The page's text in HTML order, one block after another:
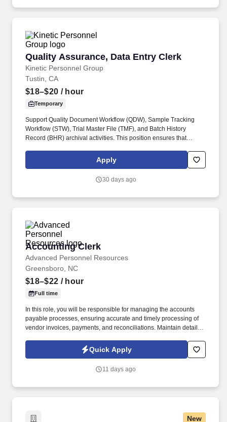
there will be a 1 day leniency policy to comply or the person will
be asked to leave.
Quality Assurance, Data Entry Clerk
Kinetic Personnel Group
Quality Assurance, Data Entry Clerk
Tustin, CA
$18–$20 / hour
Temporary
Support Quality Document Workflow (QDW), Sample Tracking
Workflow (STW), Trial Master File (TMF), and Batch History
Record (BHR) archival activities. This position ensures that
accurately scanned, copied, filed, and readily retrievable.
Apply
30 days ago
Accounting Clerk
Advanced Personnel Resources
Accounting Clerk
Greensboro, NC
$18–$22 / hour
Full time
In this role, you will be responsible for managing the accounts
payable processes, ensuring accurate and timely processing of
vendor invoices, payments, and reconciliations. Maintain detailed
(Sarbanes-Oxley Act) controls and GAAP (Generally Accepted
Accounting Principles).
Quick Apply
11 days ago
New